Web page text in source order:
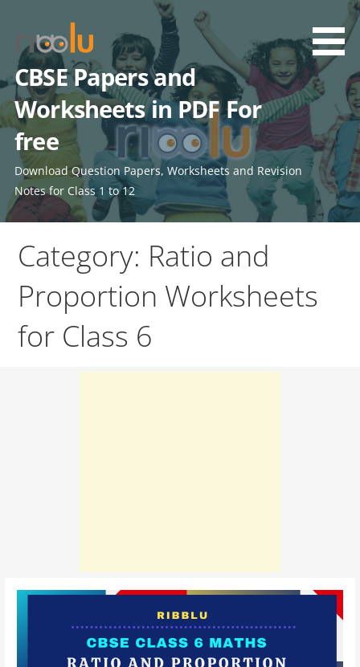
content
CBSE Papers and
Worksheets in PDF For
free
Download Question Papers, Worksheets and Revision
Notes for Class 1 to 12
Category: Ratio and
Proportion Worksheets
for Class 6